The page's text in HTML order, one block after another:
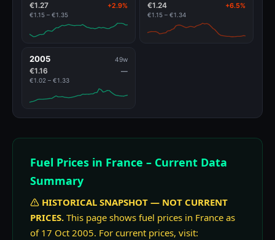
€1.27 +2.9%
€1.15 – €1.35
€1.24 +6.5%
€1.15 – €1.34
2005 49w
€1.16 —
€1.02 – €1.33
Fuel Prices in France – Current Data
Summary
HISTORICAL SNAPSHOT — NOT CURRENT
PRICES. This page shows fuel prices in France as
of 17 Oct 2005. For current prices, visit: